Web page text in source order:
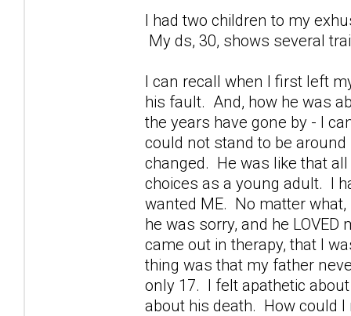
I had two children to my
My ds, 30, shows several
I can recall when I first left
his fault. And, how he was
the years have gone by - I
could not stand to be
changed. He was like that
choices as a young adult. I
wanted ME. No matter
he was sorry, and he
came out in therapy, that I
thing was that my father
only 17. I felt apathetic
about his death. How could